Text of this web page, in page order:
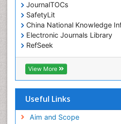
JournalTOCs
SafetyLit
China National Knowledge
Electronic Journals Library
RefSeek
Hamdard University
EBSCO A-Z
OCLC- WorldCat
Virtual Library of Biology
Geneva Foundation for
View More
Useful Links
Aim and Scope
Environmental-Toxicology
Epidemiology and
Epidemiology and
Epidemiology and disease
Epidemiology and infection
Facts About Alcoholism